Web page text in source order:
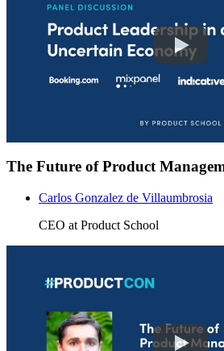
The Future of Product
Carlos Gonzalez de Villaumbrosia
CEO at Product School